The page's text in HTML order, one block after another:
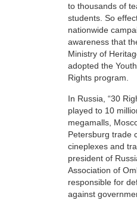
to thousands of
students. So
nationwide
awareness that
Ministry of
adopted the
Rights program.
In Russia, “30
played to 10
megamalls,
Petersburg trade
cineplexes and
president of
Association of
responsible for
against